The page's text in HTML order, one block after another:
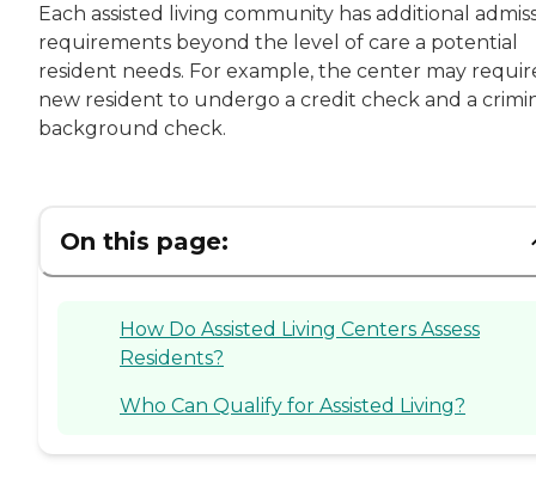
Each assisted living community has additional
requirements beyond the level of care a potential
resident needs. For example, the center may
new resident to undergo a credit check and a
background check.
On this page:
How Do Assisted Living Centers Assess
Residents?
Who Can Qualify for Assisted Living?